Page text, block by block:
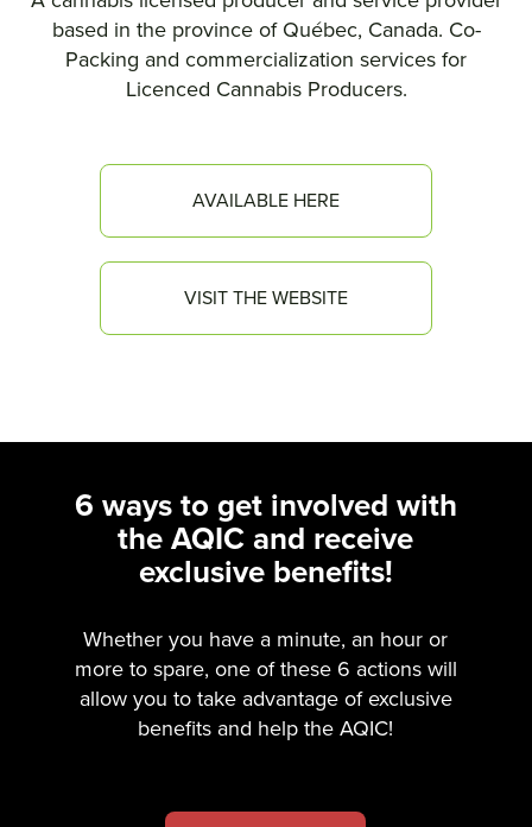
based in the province of Québec, Canada. Co-
Packing and commercialization services for
Licenced Cannabis Producers.
AVAILABLE HERE
VISIT THE WEBSITE
6 ways to get involved with
the AQIC and receive
exclusive benefits!
Whether you have a minute, an hour or
more to spare, one of these 6 actions will
allow you to take advantage of exclusive
benefits and help the AQIC!